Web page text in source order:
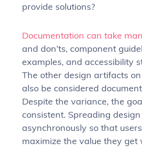
provide solutions?
Documentation can take
and don’ts, component
examples, and accessibility
The other design artifacts
also be considered
Despite the variance, the
consistent. Spreading
asynchronously so that
maximize the value they get